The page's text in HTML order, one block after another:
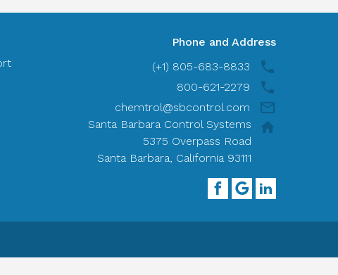
Phone and Address
(+1) 805-683-8833
800-621-2279
chemtrol@sbcontrol.com
Santa Barbara Control Systems
5375 Overpass Road
Santa Barbara, California 93111